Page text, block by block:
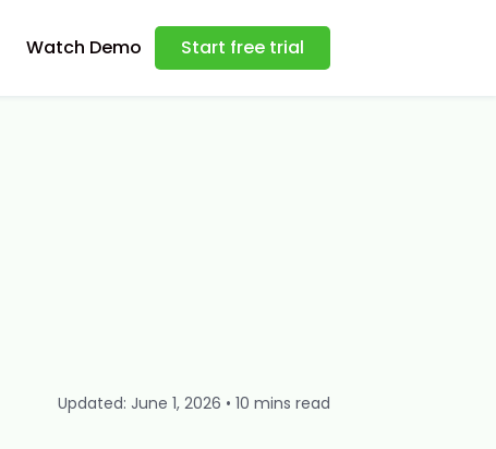
Watch Demo Start free trial
Updated: June 1, 2026 • 10 mins read